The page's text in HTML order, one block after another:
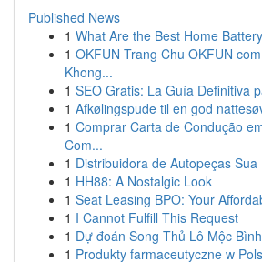
Published News
1 What Are the Best Home
1 OKFUN Trang Chu OKFUN
Khong...
1 SEO Gratis: La Guía Definitiva
1 Afkølingspude til en god
1 Comprar Carta de Condução
Com...
1 Distribuidora de Autopeças
1 HH88: A Nostalgic Look
1 Seat Leasing BPO: Your
1 I Cannot Fulfill This Request
1 Dự đoán Song Thủ Lô Mộc
1 Produkty farmaceutyczne w